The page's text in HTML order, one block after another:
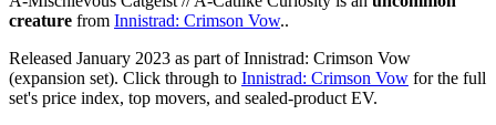
creature from Innistrad: Crimson Vow..
Released January 2023 as part of Innistrad: Crimson Vow
(expansion set). Click through to Innistrad: Crimson Vow for the full
set's price index, top movers, and sealed-product EV.